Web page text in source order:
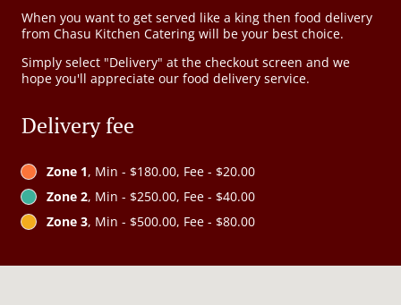
When you want to get served like a king then food delivery
from Chasu Kitchen Catering will be your best choice.
Simply select "Delivery" at the checkout screen and we
hope you'll appreciate our food delivery service.
Delivery fee
Zone 1, Min - $180.00, Fee - $20.00
Zone 2, Min - $250.00, Fee - $40.00
Zone 3, Min - $500.00, Fee - $80.00